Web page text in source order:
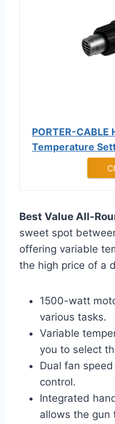
PORTER-CABLE
Temperature
Best Value All-
sweet spot
offering variable
the high price of a
1500-watt
various tasks.
Variable
you to select
Dual fan
control.
Integrated
allows the gun